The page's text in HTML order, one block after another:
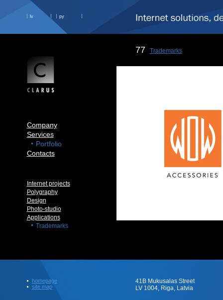
lv ру
Company
Services
Portfolio
Contacts
Internet projects
Polygraphy
Design
Photo-studio
Applications
Trademarks
77 Trademarks
homepage
site map
41B Mukusalas Street
LV 1004, Riga, Latvia